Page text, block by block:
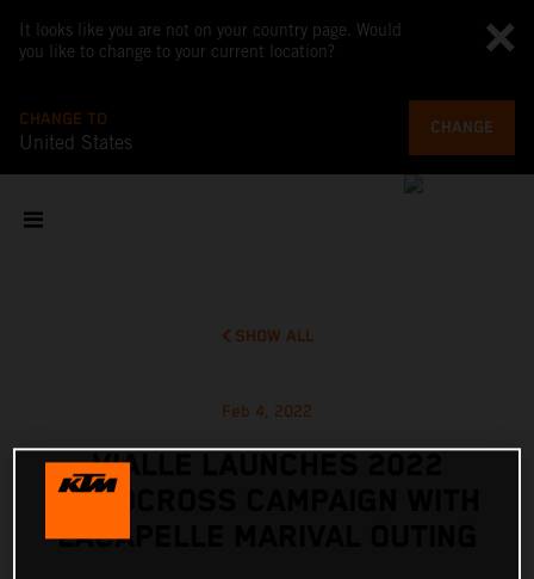
It looks like you are not on your country page. Would
you like to change to your current location?
CHANGE TO
United States
CHANGE
SHOW ALL
Feb 4, 2022
VIALLE LAUNCHES 2022
MOTOCROSS CAMPAIGN WITH
LACAPELLE MARIVAL OUTING